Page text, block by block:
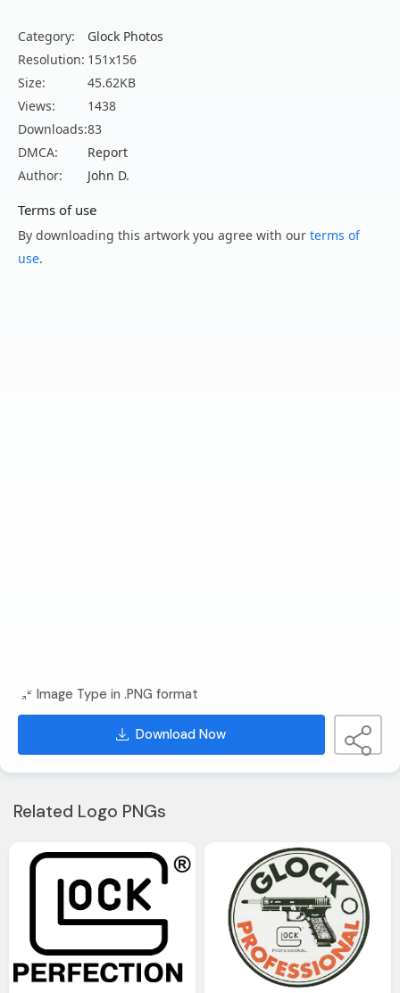
Category:
Glock Photos
Resolution: 151x156
Size:
45.62KB
Views:
1438
Downloads:83
DMCA:
Report
Author:
John D.
Terms of use
By downloading this artwork you agree with our terms of
use.
Image Type in .PNG format
Download Now
Related Logo PNGs